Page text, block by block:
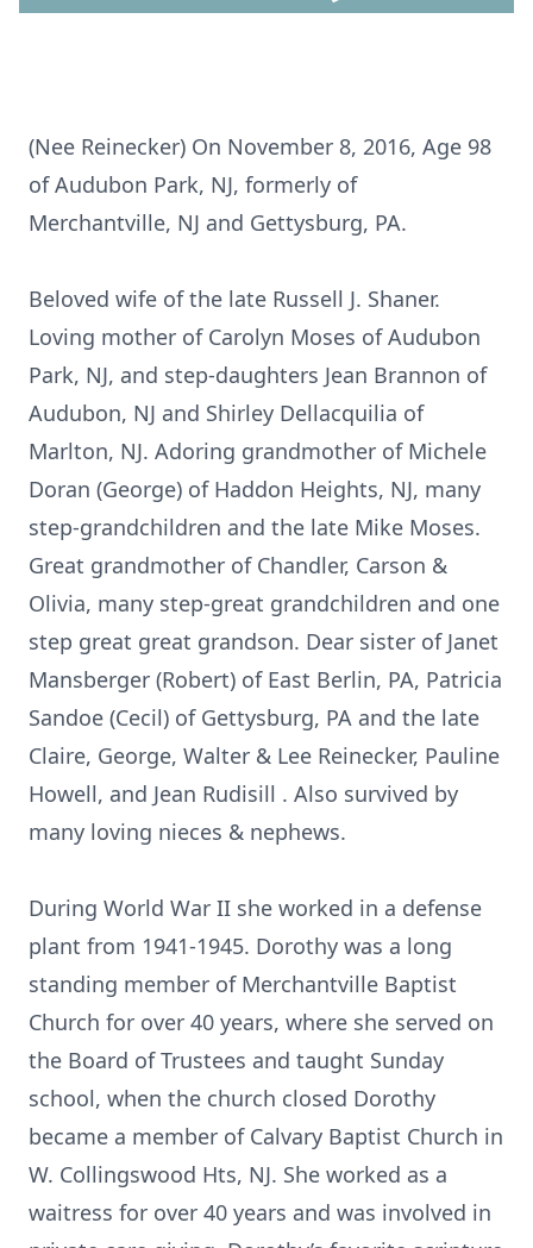
(Nee Reinecker) On November 8, 2016, Age 98
of Audubon Park, NJ, formerly of
Merchantville, NJ and Gettysburg, PA.
Beloved wife of the late Russell J. Shaner.
Loving mother of Carolyn Moses of Audubon
Park, NJ, and step-daughters Jean Brannon of
Audubon, NJ and Shirley Dellacquilia of
Marlton, NJ. Adoring grandmother of Michele
Doran (George) of Haddon Heights, NJ, many
step-grandchildren and the late Mike Moses.
Great grandmother of Chandler, Carson &
Olivia, many step-great grandchildren and one
step great great grandson. Dear sister of Janet
Mansberger (Robert) of East Berlin, PA, Patricia
Sandoe (Cecil) of Gettysburg, PA and the late
Claire, George, Walter & Lee Reinecker, Pauline
Howell, and Jean Rudisill . Also survived by
many loving nieces & nephews.
During World War II she worked in a defense
plant from 1941-1945. Dorothy was a long
standing member of Merchantville Baptist
Church for over 40 years, where she served on
the Board of Trustees and taught Sunday
school, when the church closed Dorothy
became a member of Calvary Baptist Church in
W. Collingswood Hts, NJ. She worked as a
waitress for over 40 years and was involved in